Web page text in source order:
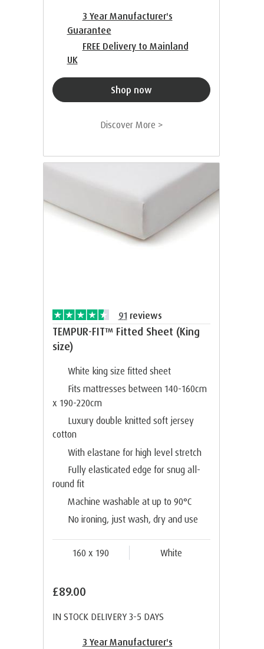
3 Year Manufacturer's
Guarantee
FREE Delivery to Mainland
UK
Shop now
Discover More >
91 reviews
TEMPUR-FIT™ Fitted Sheet (King
size)
White king size fitted sheet
Fits mattresses between 140-160cm
x 190-220cm
Luxury double knitted soft jersey
cotton
With elastane for high level stretch
Fully elasticated edge for snug all-
round fit
Machine washable at up to 90°C
No ironing, just wash, dry and use
160 x 190 White
£89.00
IN STOCK DELIVERY 3-5 DAYS
3 Year Manufacturer's